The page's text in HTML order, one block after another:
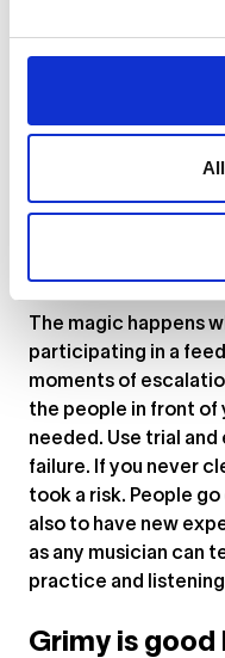
the audience. Try to
that from happening.
3. Build a
your audience
The magic happens
participating in a
moments of
the people in front of
needed. Use trial and
failure. If you never
took a risk. People
also to have new
as any musician can
practice and
Grimy is good